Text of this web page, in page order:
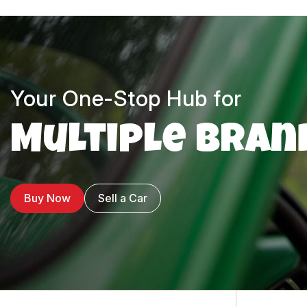
Your One-Stop Hub for
Multiple
Buy Now Sell a Car